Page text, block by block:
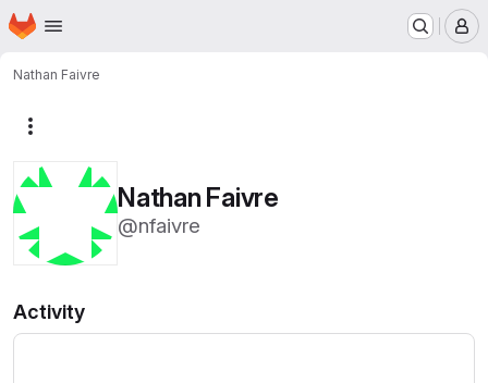
Skip to main content
Homepage
Nathan Faivre
Nathan Faivre
@nfaivre
Activity